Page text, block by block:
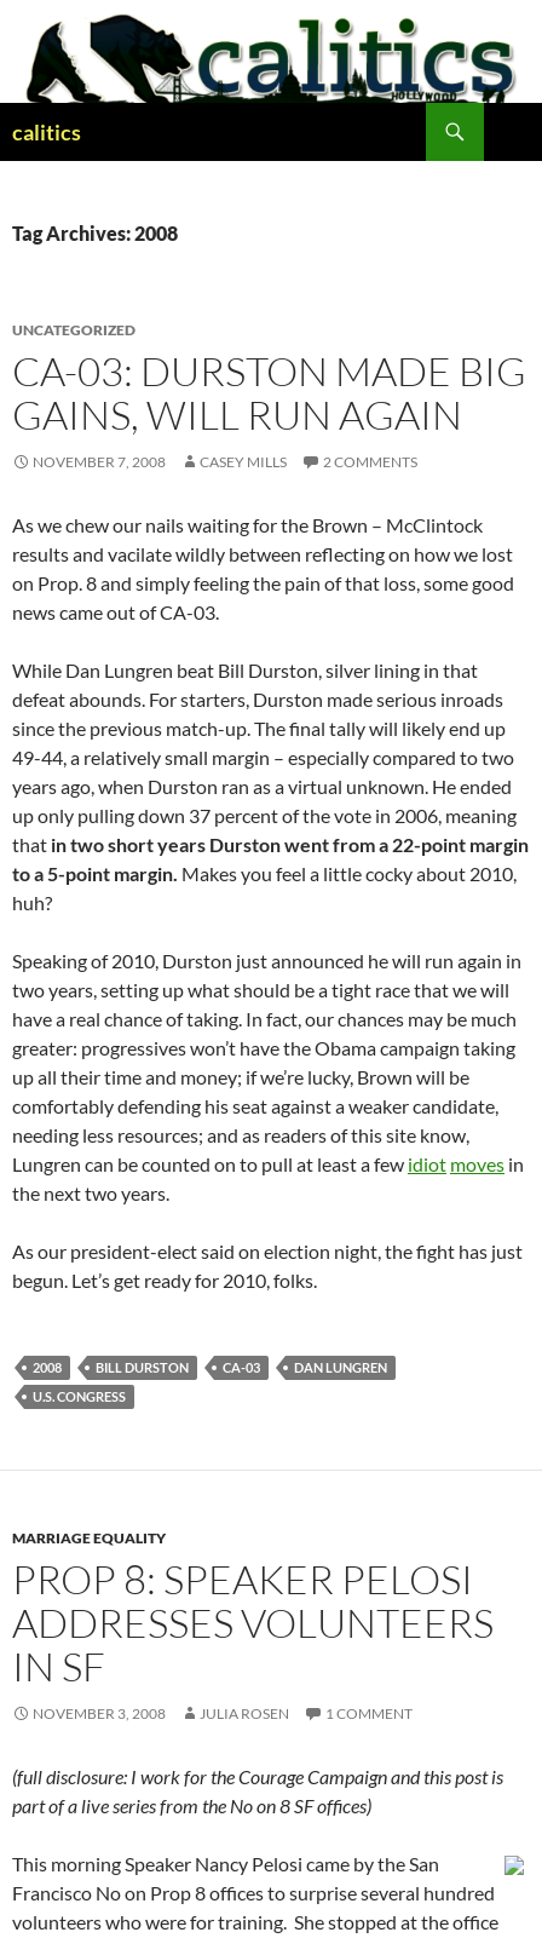
content
calitics
Tag Archives: 2008
UNCATEGORIZED
CA-03: DURSTON MADE BIG
GAINS, WILL RUN AGAIN
NOVEMBER 7, 2008 CASEY MILLS 2 COMMENTS
As we chew our nails waiting for the Brown – McClintock
results and vacilate wildly between reflecting on how we lost
on Prop. 8 and simply feeling the pain of that loss, some good
news came out of CA-03.
While Dan Lungren beat Bill Durston, silver lining in that
defeat abounds. For starters, Durston made serious inroads
since the previous match-up. The final tally will likely end up
49-44, a relatively small margin – especially compared to two
years ago, when Durston ran as a virtual unknown. He ended
up only pulling down 37 percent of the vote in 2006, meaning
that in two short years Durston went from a 22-point margin
to a 5-point margin. Makes you feel a little cocky about 2010,
huh?
Speaking of 2010, Durston just announced he will run again in
two years, setting up what should be a tight race that we will
have a real chance of taking. In fact, our chances may be much
greater: progressives won’t have the Obama campaign taking
up all their time and money; if we’re lucky, Brown will be
comfortably defending his seat against a weaker candidate,
needing less resources; and as readers of this site know,
Lungren can be counted on to pull at least a few idiot moves in
the next two years.
As our president-elect said on election night, the fight has just
begun. Let’s get ready for 2010, folks.
2008 BILL DURSTON CA-03
DAN LUNGREN
U.S. CONGRESS
MARRIAGE EQUALITY
PROP 8: SPEAKER PELOSI
ADDRESSES VOLUNTEERS
IN SF
NOVEMBER 3, 2008 JULIA ROSEN 1 COMMENT
(full disclosure: I work for the Courage Campaign and this post is
part of a live series from the No on 8 SF offices)
This morning Speaker Nancy Pelosi came by the San
Francisco No on Prop 8 offices to surprise several hundred
volunteers who were for training. She stopped at the office